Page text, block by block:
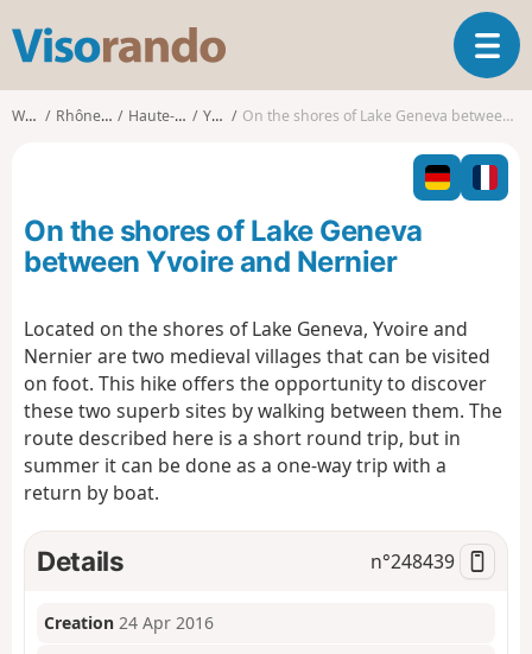
s
o
o
T
o
l
n
t
i
o
Walks Rhône-Alpes Haute-Savoie Yvoire On the shores of Lake Geneva between Yvoire and Nernier
On the shores of Lake Geneva
between Yvoire and Nernier
Located on the shores of Lake Geneva, Yvoire and
Nernier are two medieval villages that can be visited
on foot. This hike offers the opportunity to discover
these two superb sites by walking between them. The
route described here is a short round trip, but in
summer it can be done as a one-way trip with a
return by boat.
Details n°248439
Creation 24 Apr 2016